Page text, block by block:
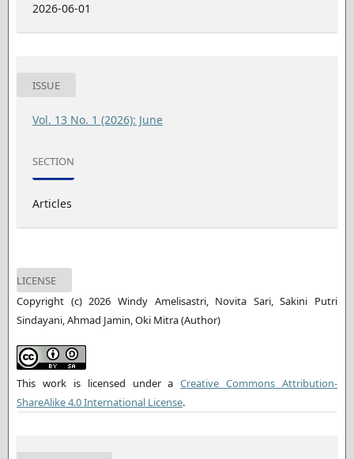
2026-06-01
ISSUE
Vol. 13 No. 1 (2026): June
SECTION
Articles
LICENSE
Copyright (c) 2026 Windy Amelisastri, Novita Sari, Sakini Putri
Sindayani, Ahmad Jamin, Oki Mitra (Author)
This work is licensed under aCreative Commons Attribution-
ShareAlike 4.0 International License.